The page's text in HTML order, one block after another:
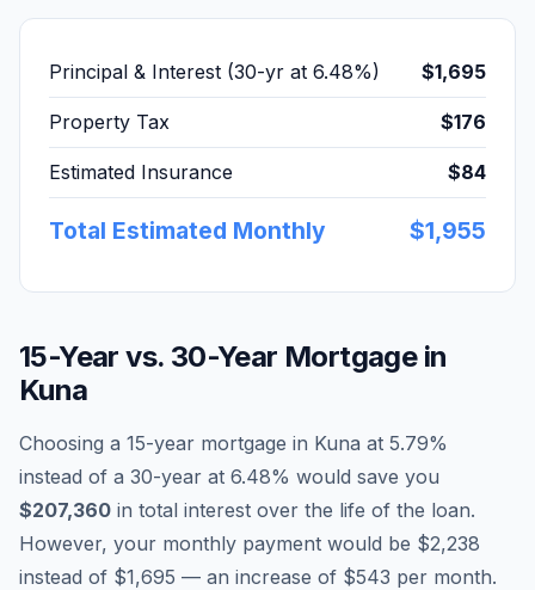
Principal & Interest (30-yr at 6.48%) $1,695
Property Tax $176
Estimated Insurance $84
Total Estimated Monthly $1,955
15-Year vs. 30-Year Mortgage in
Kuna
Choosing a 15-year mortgage in Kuna at 5.79%
instead of a 30-year at 6.48% would save you
$207,360 in total interest over the life of the loan.
However, your monthly payment would be $2,238
instead of $1,695 — an increase of $543 per month.